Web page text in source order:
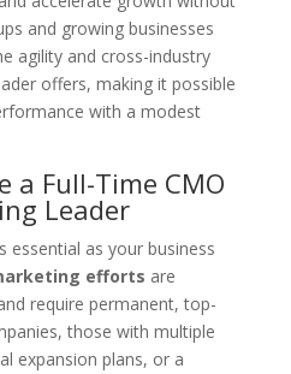
and growing businesses
agility and cross-industry
offers, making it possible
with a modest
a Full-Time CMO
Leader
essential as your business
efforts are
require permanent, top-
those with multiple
expansion plans, or a